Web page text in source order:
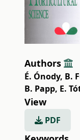
Authors
É. Ónody, B.
B. Papp, E.
View
PDF